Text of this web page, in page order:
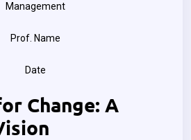
Management
Prof. Name
Date
Change: A